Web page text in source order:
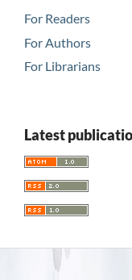
For Readers
For Authors
For Librarians
Latest